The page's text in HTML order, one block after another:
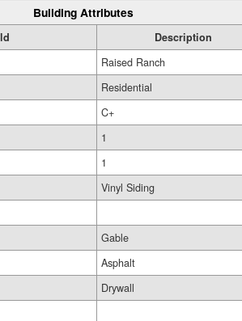
Building Attributes
Description
Raised Ranch
Residential
C+
1
1
Vinyl Siding
Gable
Asphalt
Drywall